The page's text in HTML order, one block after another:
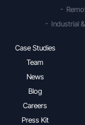
Industrial
Case Studies
Team
News
Blog
Careers
Press Kit